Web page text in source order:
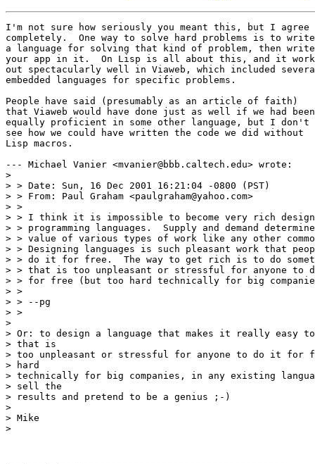
I'm not sure how seriously you meant this, but I agree
completely.  One way to solve hard problems is to write
a language for solving that kind of problem, then write
your app in it.  On Lisp is all about this, and it
out spectacularly well in Viaweb, which included
embedded languages for specific problems.
People have said (presumably as an article of faith)
that Viaweb would have done just as well if we had
equally proficient in some other language, but I don't
see how we could have written the code we did without
Lisp macros.
--- Michael Vanier <mvanier@bbb.caltech.edu> wrote:
>
> > Date: Sun, 16 Dec 2001 16:21:04 -0800 (PST)
> > From: Paul Graham <paulgraham@yahoo.com>
> >
> > I think it is impossible to become very rich
> > programming languages.  Supply and demand
> > value of various types of work like any other
> > Designing languages is such pleasant work that
> > do it for free.  The way to get rich is to do
> > that is too unpleasant or stressful for anyone
> > for free (but too hard technically for big
> >
> > --pg
> >
>
> Or: to design a language that makes it really easy to
> that is
> too unpleasant or stressful for anyone to do it for
> hard
> technically for big companies, in any existing
> sell the
> results and pretend to be a genius ;-)
>
> Mike
>